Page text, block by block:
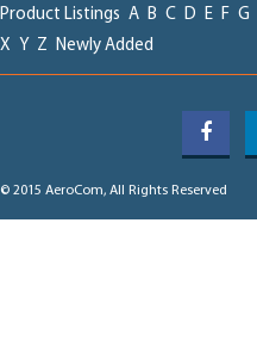
Product Listings A B C D E F G
X Y Z Newly Added
© 2015 AeroCom, All Rights Reserved